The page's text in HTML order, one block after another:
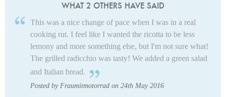
WHAT 2 OTHERS HAVE SAID
This was a nice change of pace when I was in a real
cooking rut. I feel like I wanted the ricotta to be less
lemony and more something else, but I'm not sure what!
The grilled radicchio was tasty! We added a green salad
and Italian bread.
Posted by Fraumitmotorrad on 24th May 2016